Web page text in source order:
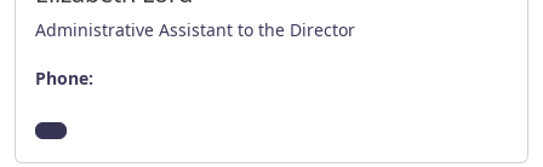
Administrative Assistant to the Director
Phone: